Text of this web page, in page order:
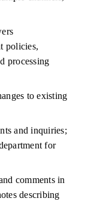
policies,
processing
to existing
and inquiries;
for
comments in
describing